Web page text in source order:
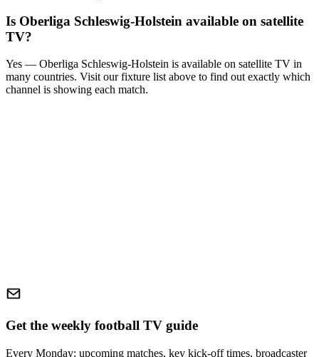
Is Oberliga Schleswig-Holstein available on satellite
TV?
Yes — Oberliga Schleswig-Holstein is available on satellite TV in
many countries. Visit our fixture list above to find out exactly which
channel is showing each match.
Get the weekly football TV guide
Every Monday: upcoming matches, key kick-off times, broadcaster